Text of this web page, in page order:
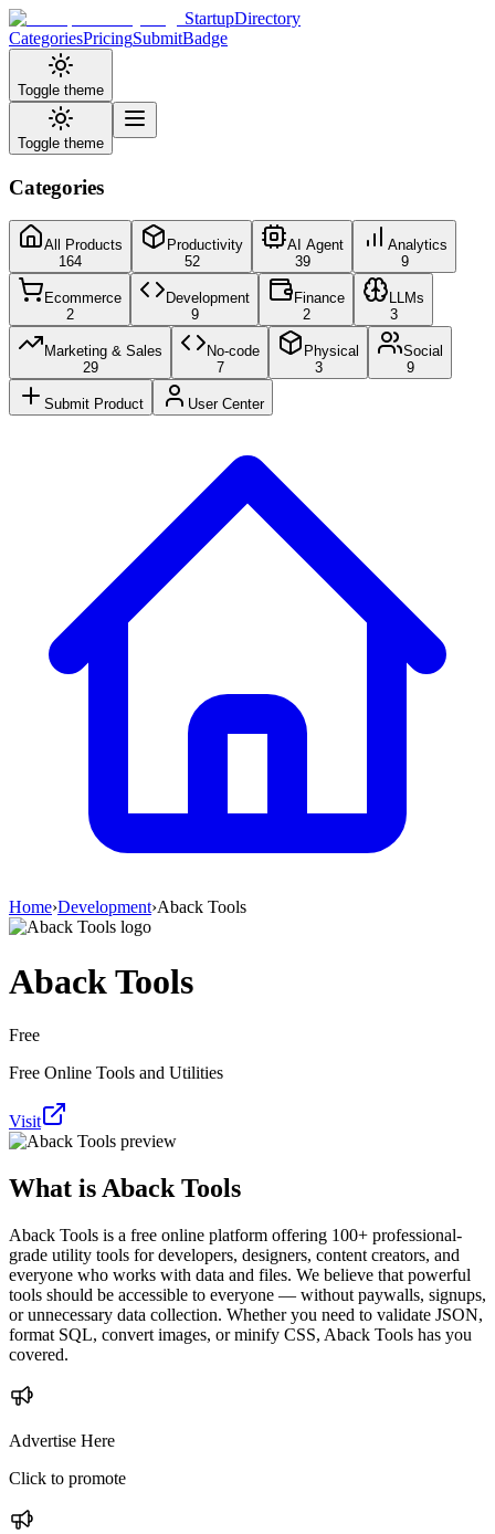
StartupDirectory
CategoriesPricingSubmitBadge
Toggle theme
Toggle theme
Categories
All Products
164
Productivity
52
AI Agent
39
Analytics
9
Ecommerce
2
Development
9
Finance
2
LLMs
3
Marketing & Sales
29
No-code
7
Physical
3
Social
9
Submit Product User Center
Home›Development›Aback Tools
Aback Tools
Free
Free Online Tools and Utilities
Visit
What isAback Tools
Aback Tools is a free online platform offering 100+ professional-
grade utility tools for developers, designers, content creators, and
everyone who works with data and files. We believe that powerful
tools should be accessible to everyone — without paywalls, signups,
or unnecessary data collection. Whether you need to validate JSON,
format SQL, convert images, or minify CSS, Aback Tools has you
covered.
Advertise Here
Click to promote